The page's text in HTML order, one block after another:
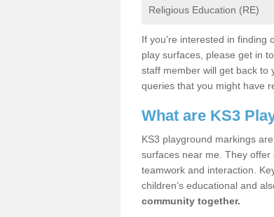
Religious Education (RE)
If you're interested in finding
play surfaces, please get in
staff member will get back to
queries that you might have
What are KS3
KS3 playground markings
surfaces near me. They
teamwork and interaction.
children’s educational and
community together.